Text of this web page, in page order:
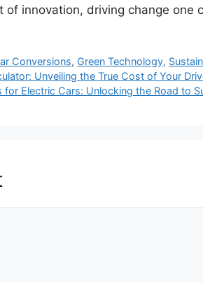
innovation, driving change one
Conversions, Green Technology,
Unveiling the True Cost of Your
Electric Cars: Unlocking the Road to